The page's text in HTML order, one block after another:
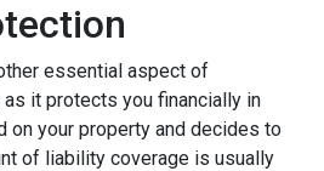
essential aspect of
it protects you financially in
on your property and decides to
of liability coverage is usually